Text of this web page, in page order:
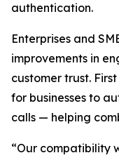
authentication.
Enterprises and
improvements in
customer trust.
for businesses to
calls — helping
“Our compatibility